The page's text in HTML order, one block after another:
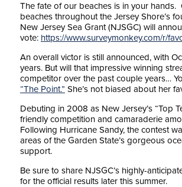
The fate of our beaches is in your
beaches throughout the Jersey Shore’s
New Jersey Sea Grant (NJSGC) will
vote: https://www.surveymonkey.com/r/
An overall victor is still announced, with
years. But will that impressive winning
competitor over the past couple years…
“The Point.” She’s not biased about her
Debuting in 2008 as New Jersey’s “Top
friendly competition and camaraderie
Following Hurricane Sandy, the contest
areas of the Garden State’s gorgeous
support.
Be sure to share NJSGC’s highly-
for the official results later this summer.